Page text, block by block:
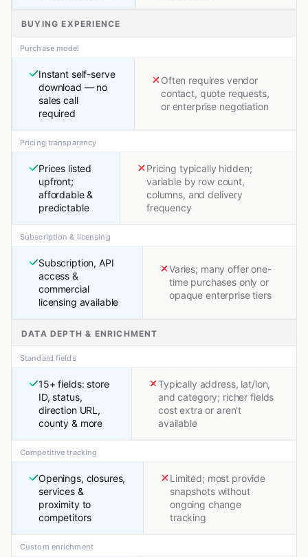
BUYING EXPERIENCE
Purchase model
Instant self-serve
download — no
sales call
required
Often requires vendor
contact, quote requests,
or enterprise negotiation
Pricing transparency
Prices listed
upfront;
affordable &
predictable
Pricing typically hidden;
variable by row count,
columns, and delivery
frequency
Subscription & licensing
Subscription, API
access &
commercial
licensing available
Varies; many offer one-
time purchases only or
opaque enterprise tiers
DATA DEPTH & ENRICHMENT
Standard fields
15+ fields: store
ID, status,
direction URL,
county & more
Typically address, lat/lon,
and category; richer fields
cost extra or aren't
available
Competitive tracking
Openings, closures,
services &
proximity to
competitors
Limited; most provide
snapshots without
ongoing change
tracking
Custom enrichment